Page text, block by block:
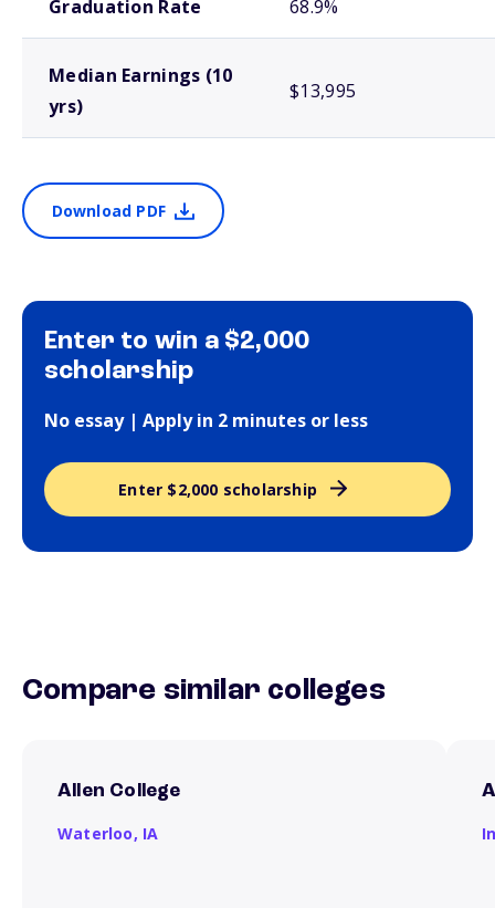
Graduation Rate 68.9%
Median Earnings (10
yrs)
$13,995
Download PDF
Enter to win a $2,000
scholarship
No essay | Apply in 2 minutes or less
Enter $2,000 scholarship
Compare similar colleges
Allen College
Waterloo, IA